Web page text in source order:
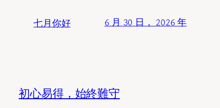
七月你好 6 月 30 日， 2026 年
初心易得，始終難守